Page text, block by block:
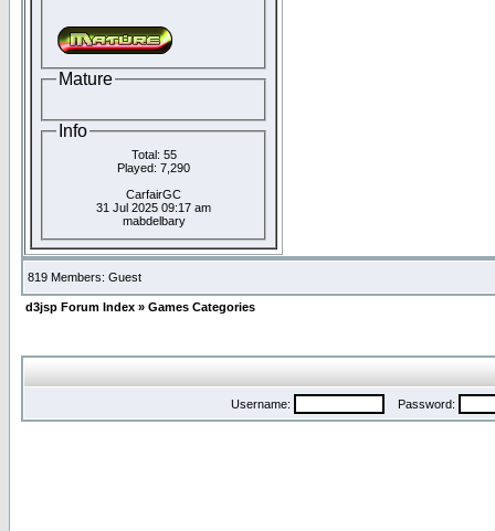
Mature
Info
Total: 55
Played: 7,290
CarfairGC
31 Jul 2025 09:17 am
mabdelbary
819 Members: Guest
d3jsp Forum Index » Games Categories
Username: Password: